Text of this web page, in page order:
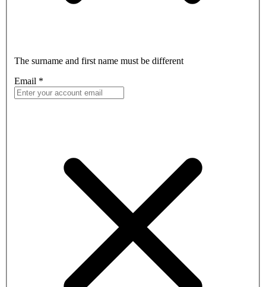
The surname and first name must be different
Email *